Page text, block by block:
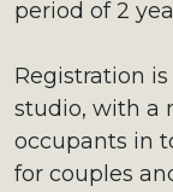
period of 2
Registration
studio, with a
occupants in
for couples